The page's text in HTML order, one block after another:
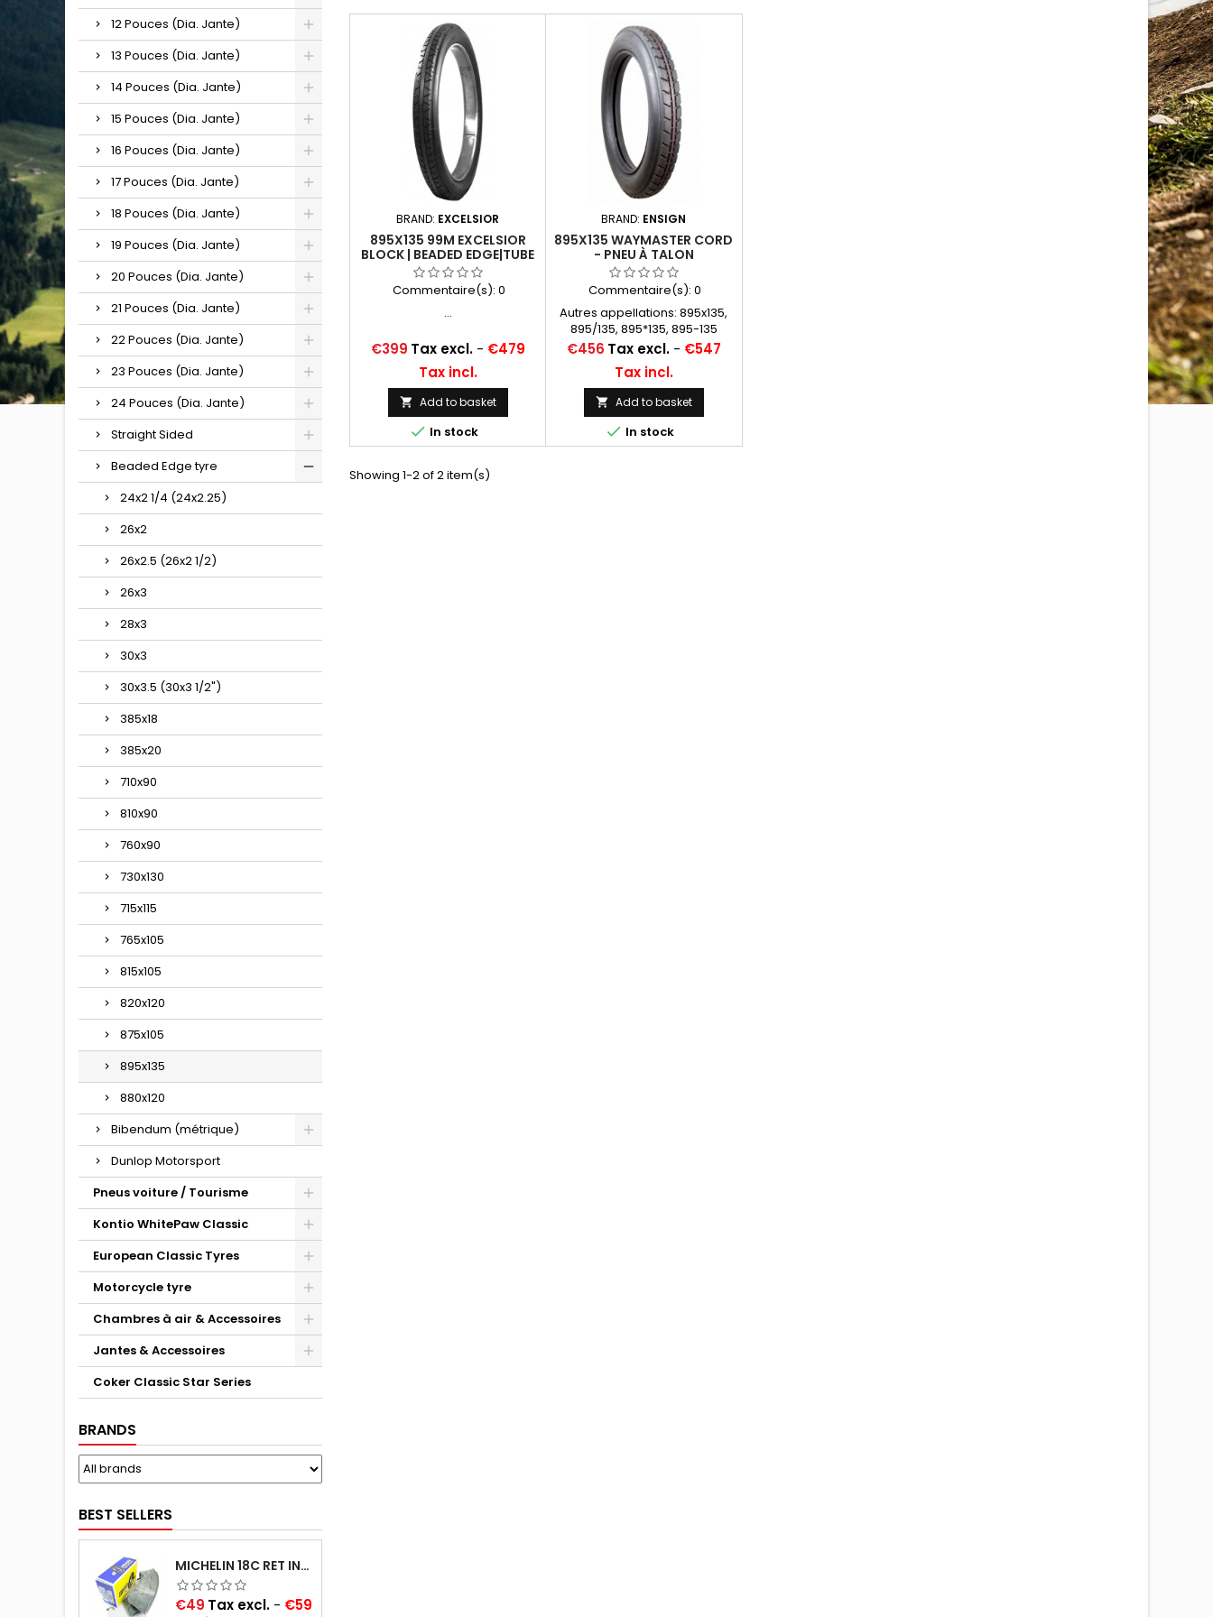
12 Pouces (Dia. Jante)
13 Pouces (Dia. Jante)
14 Pouces (Dia. Jante)
15 Pouces (Dia. Jante)
16 Pouces (Dia. Jante)
17 Pouces (Dia. Jante)
18 Pouces (Dia. Jante)
19 Pouces (Dia. Jante)
20 Pouces (Dia. Jante)
21 Pouces (Dia. Jante)
22 Pouces (Dia. Jante)
23 Pouces (Dia. Jante)
24 Pouces (Dia. Jante)
Straight Sided
Beaded Edge tyre
24x2 1/4 (24x2.25)
26x2
26x2.5 (26x2 1/2)
26x3
28x3
30x3
30x3.5 (30x3 1/2")
385x18
385x20
710x90
810x90
760x90
730x130
715x115
765x105
815x105
820x120
875x105
895x135
880x120
Bibendum (métrique)
Dunlop Motorsport
Pneus voiture / Tourisme
Kontio WhitePaw Classic
European Classic Tyres
Motorcycle tyre
Chambres à air & Accessoires
Jantes & Accessoires
Coker Classic Star Series
BRANDS
BEST SELLERS
MICHELIN 18C RET INNER TUBE -CENTRE VALVE 730X130 (ALSO 715X115, 720X120 AND 11/12/13/14/15/16X45)
Price
€49 Tax excl. - €59
BRAND: EXCELSIOR
895X135 99M EXCELSIOR
BLOCK | BEADED EDGE|TUBE
TYPE
Commentaire(s): 0
...
Price
€399 Tax excl.- €479
Tax incl.
 Add to basket
 In stock
BRAND: ENSIGN
895X135 WAYMASTER CORD
- PNEU À TALON
Commentaire(s): 0
Autres appellations: 895x135,
895/135, 895*135, 895-135
Price
€456 Tax excl.- €547
Tax incl.
 Add to basket
 In stock
Showing 1-2 of 2 item(s)